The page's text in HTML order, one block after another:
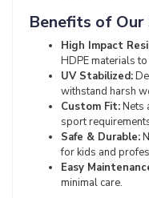
Benefits of
High Impact
HDPE materials
UV Stabilized:
withstand harsh
Custom Fit:Nets
sport
Safe & Durable:
for kids and
Easy
minimal care.